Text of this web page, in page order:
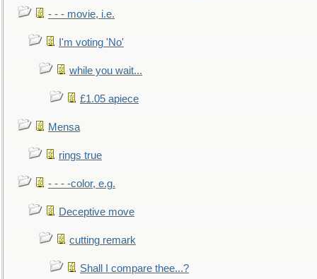
- - - movie, i.e.
I'm voting 'No'
while you wait...
£1.05 apiece
Mensa
rings true
- - - -color, e.g.
Deceptive move
cutting remark
Shall I compare thee...?